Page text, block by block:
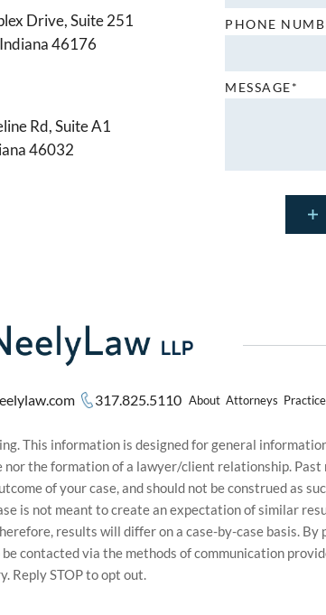
Drive, Suite 251
46176
Rd, Suite A1
46032
PHONE
MESSAGE*
317.825.5110 About Attorneys
This information is designed for general
nor the formation of a lawyer/client relationship.
of your case, and should not be construed as
is not meant to create an expectation of similar
results will differ on a case-by-case basis.
contacted via the methods of communication
Reply STOP to opt out.